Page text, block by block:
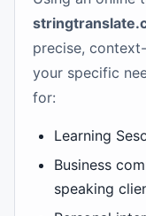
precise,
your specific
for:
Learning
Business
speaking